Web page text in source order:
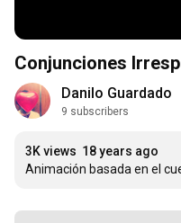
Conjunciones
Danilo Guardado
9 subscribers
3K views 18 years ago
Animación basada en el